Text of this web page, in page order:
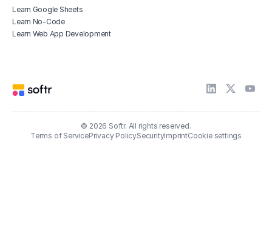
Learn Google Sheets
Learn No-Code
Learn Web App Development
© 2026 Softr. All rights reserved.
Terms of ServicePrivacy PolicySecurityImprintCookie settings